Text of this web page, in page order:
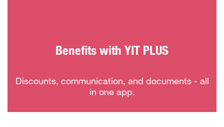
Benefits with YIT PLUS
Discounts, communication, and documents - all
in one app.